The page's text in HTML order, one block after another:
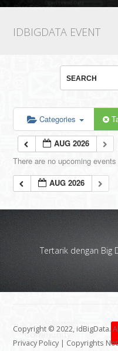
IDBIGDATA EVENT
Categories
AUG 2026
There are no upcoming
AUG 2026
Tertarik dengan Big
Copyright © 2022, idBigData.
Privacy Policy | Copyrights